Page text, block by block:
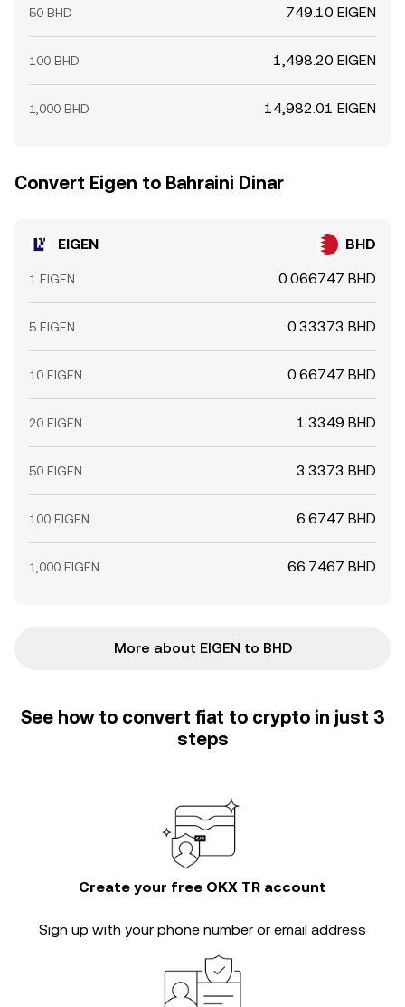
50 BHD 749.10 EIGEN
100 BHD 1,498.20 EIGEN
1,000 BHD 14,982.01 EIGEN
Convert Eigen to Bahraini Dinar
EIGEN BHD
1 EIGEN 0.066747 BHD
5 EIGEN 0.33373 BHD
10 EIGEN 0.66747 BHD
20 EIGEN 1.3349 BHD
50 EIGEN 3.3373 BHD
100 EIGEN 6.6747 BHD
1,000 EIGEN 66.7467 BHD
More about EIGEN to BHD
See how to convert fiat to crypto in just 3
steps
Create your free OKX TR account
Sign up with your phone number or email address